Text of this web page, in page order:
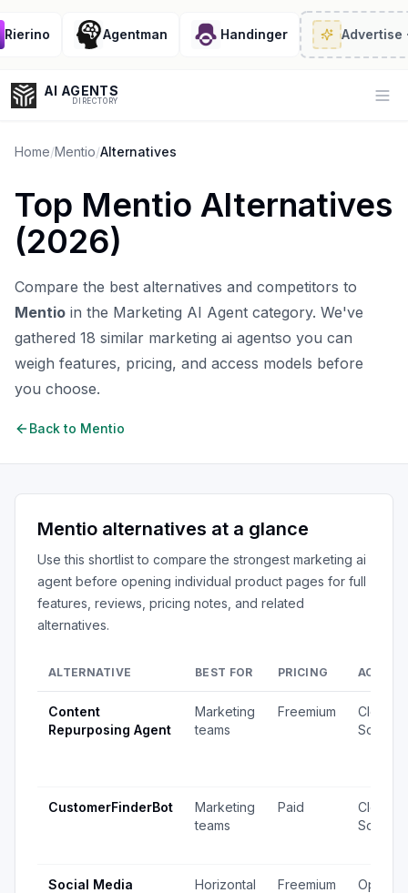
Agentman Handinger Advertise·
AI AGENTS
DIRECTORY
Enter at least 3 characters to search, or try:
Coding
Sales
Home/Mentio/Alternatives
Top Mentio Alternatives
(2026)
Compare the best alternatives and competitors to
Mentio in the Marketing AI Agent category. We've
gathered 18 similar marketing ai agentso you can
weigh features, pricing, and access models before
you choose.
Back to Mentio
Mentio alternatives at a glance
Use this shortlist to compare the strongest marketing ai
agent before opening individual product pages for full
features, reviews, pricing notes, and related
alternatives.
ALTERNATIVE BEST FOR PRICING ACCESS
Content
Repurposing Agent
Marketing
teams
Freemium
Closed
Source
CustomerFinderBot
Marketing
teams
Paid
Closed
Source
Social Media
Horizontal
Freemium
Open